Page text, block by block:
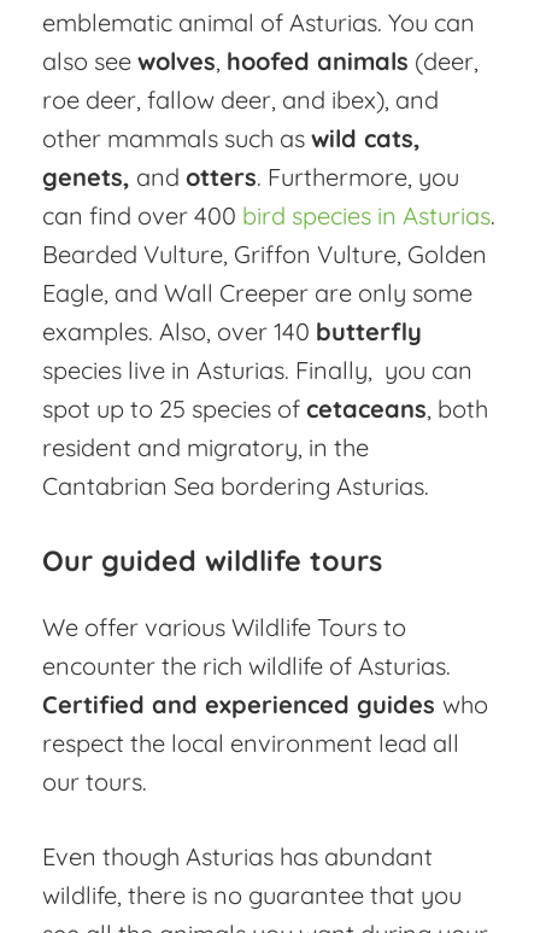
emblematic animal of Asturias. You can
also see wolves, hoofed animals (deer,
roe deer, fallow deer, and ibex), and
other mammals such as wild cats,
genets, and otters. Furthermore, you
can find over 400 bird species in Asturias.
Bearded Vulture, Griffon Vulture, Golden
Eagle, and Wall Creeper are only some
examples. Also, over 140 butterfly
species live in Asturias. Finally, you can
spot up to 25 species of cetaceans, both
resident and migratory, in the
Cantabrian Sea bordering Asturias.
Our guided wildlife tours
We offer various Wildlife Tours to
encounter the rich wildlife of Asturias.
Certified and experienced guides who
respect the local environment lead all
our tours.
Even though Asturias has abundant
wildlife, there is no guarantee that you